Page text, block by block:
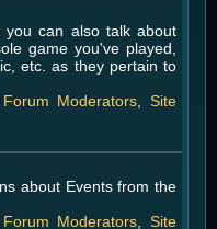
can also talk about
game you've played,
etc. as they pertain to
Forum Moderators ,Site
about Events from the
Forum Moderators ,Site